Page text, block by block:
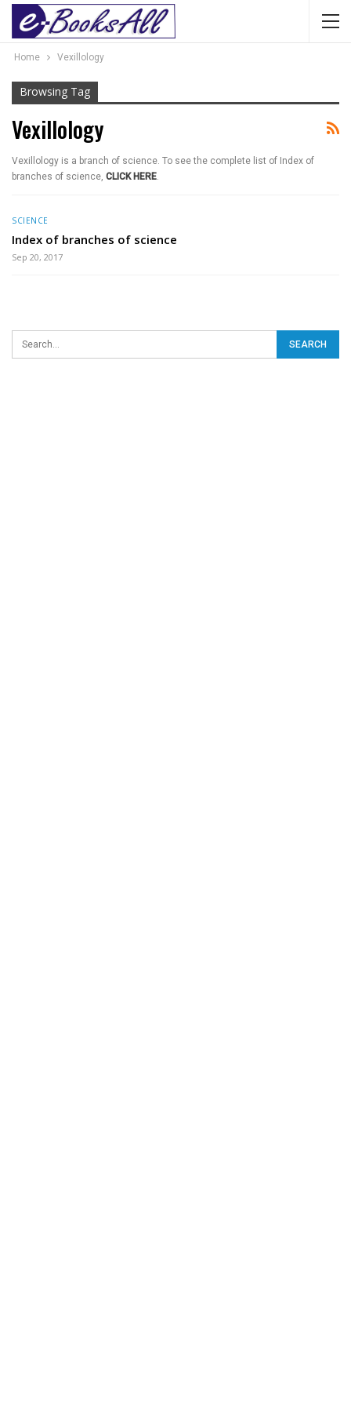
Home Vexillology
Browsing Tag
Vexillology
Vexillology is a branch of science. To see the complete list of Index of
branches of science, CLICK HERE.
SCIENCE
Index of branches of science
Sep 20, 2017